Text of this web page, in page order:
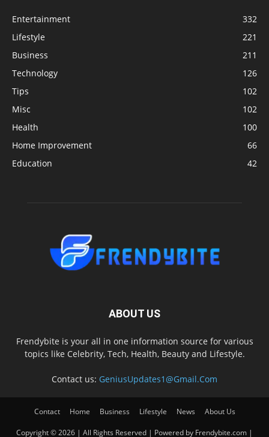
Entertainment
332
Lifestyle
221
Business
211
Technology
126
Tips
102
Misc
102
Health
100
Home Improvement
66
Education
42
ABOUT US
Frendybite is your all in one information source for various
topics like Celebrity, Tech, Health, Beauty and Lifestyle.
Contact us: GeniusUpdates1@Gmail.Com
Contact Home Business Lifestyle News About Us
Copyright © 2026 | All Rights Reserved | Powered by Frendybite.com |